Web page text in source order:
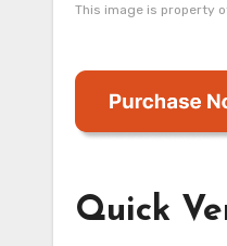
This image is property
Quick